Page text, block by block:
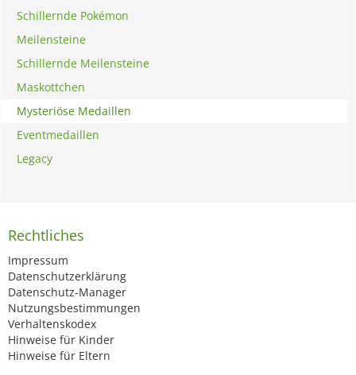
Schillernde Pokémon
Meilensteine
Schillernde Meilensteine
Maskottchen
Mysteriöse Medaillen
Eventmedaillen
Legacy
Rechtliches
Impressum
Datenschutzerklärung
Datenschutz-Manager
Nutzungsbestimmungen
Verhaltenskodex
Hinweise für Kinder
Hinweise für Eltern